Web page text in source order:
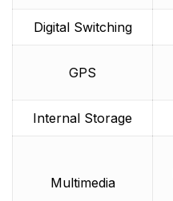
Digital Switching
GPS
Internal Storage
Multimedia